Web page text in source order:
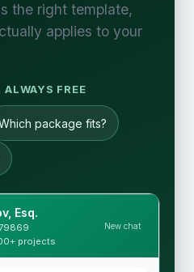
the right template,
applies to your
FREE
package fits?
Esq.
projects
New chat